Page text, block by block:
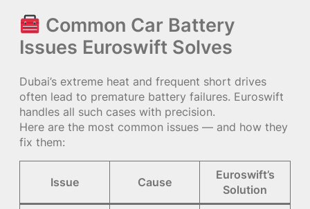
Common Car Battery
Issues Euroswift Solves
Dubai’s extreme heat and frequent short drives
often lead to premature battery failures. Euroswift
handles all such cases with precision.
Here are the most common issues — and how they
fix them:
Issue Cause
Euroswift’s
Solution